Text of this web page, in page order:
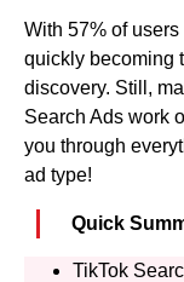
With 57% of users
quickly becoming
discovery. Still,
Search Ads work
you through
ad type!
Quick
TikTok